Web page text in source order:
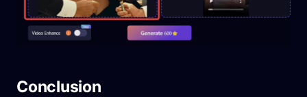
Conclusion